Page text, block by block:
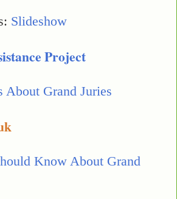
Slideshow
Project
About Grand Juries
Know About Grand